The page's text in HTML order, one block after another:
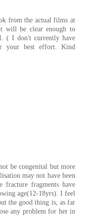
from the actual films at
will be clear enough to
( I don't currently have
your best effort. Kind
be congenital but more
may not have been
fracture fragments have
age(12-18yrs). I feel
the good thing is, as far
any problem for her in